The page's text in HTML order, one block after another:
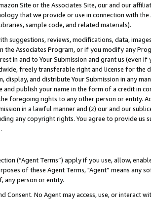
Site or the Associates Site, our and our
that we provide or use in connection with
sample code, and related materials).
suggestions, reviews, modifications, data,
the Associates Program, or if you modify any
in and to Your Submission and grant us (even
freely transferable right and license for
display, and distribute Your Submission in any
and publish your name in the form of a credit in
foregoing rights to any other person or entity.
in a lawful manner and (z) our and our
any copyright rights. You agree to provide us
(“Agent Terms”) apply if you use, allow,
of these Agent Terms, "Agent” means
any person or entity.
Consent. No Agent may access, use, or